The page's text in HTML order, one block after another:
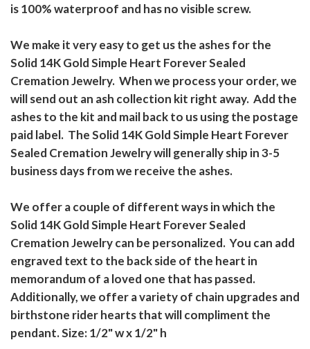
is 100% waterproof and has no visible screw.
We make it very easy to get us the ashes for the
Solid 14K Gold Simple Heart Forever Sealed
Cremation Jewelry. When we process your order, we
will send out an ash collection kit right away. Add the
ashes to the kit and mail back to us using the postage
paid label. The Solid 14K Gold Simple Heart Forever
Sealed Cremation Jewelry will generally ship in 3-5
business days from we receive the ashes.
We offer a couple of different ways in which the
Solid 14K Gold Simple Heart Forever Sealed
Cremation Jewelry can be personalized. You can add
engraved text to the back side of the heart in
memorandum of a loved one that has passed.
Additionally, we offer a variety of chain upgrades and
birthstone rider hearts that will compliment the
pendant. Size: 1/2" w x 1/2" h